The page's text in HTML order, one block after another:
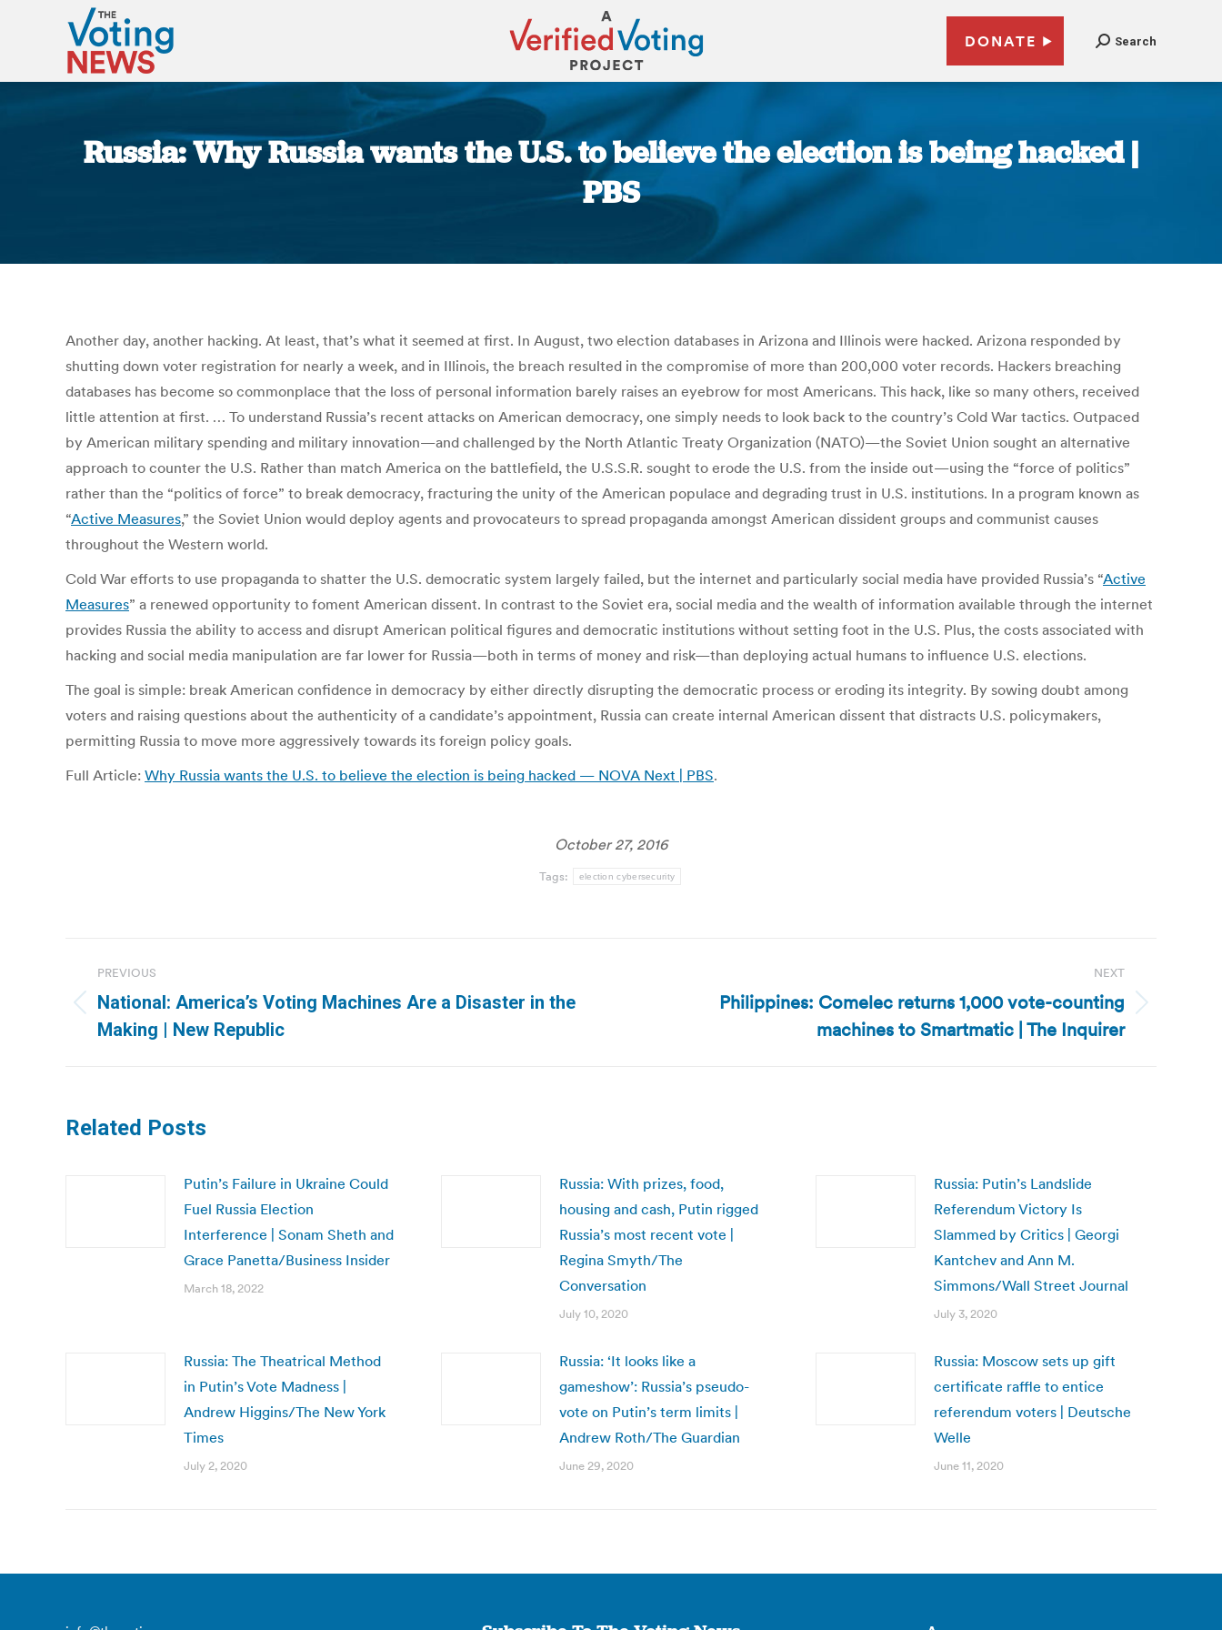
DONATE Search
Russia: Why Russia wants the U.S. to believe the election is being hacked |
PBS
Another day, another hacking. At least, that’s what it seemed at first. In August, two election databases in Arizona and Illinois were hacked. Arizona responded by
shutting down voter registration for nearly a week, and in Illinois, the breach resulted in the compromise of more than 200,000 voter records. Hackers breaching
databases has become so commonplace that the loss of personal information barely raises an eyebrow for most Americans. This hack, like so many others, received
little attention at first. … To understand Russia’s recent attacks on American democracy, one simply needs to look back to the country’s Cold War tactics. Outpaced
by American military spending and military innovation—and challenged by the North Atlantic Treaty Organization (NATO)—the Soviet Union sought an alternative
approach to counter the U.S. Rather than match America on the battlefield, the U.S.S.R. sought to erode the U.S. from the inside out—using the “force of politics”
rather than the “politics of force” to break democracy, fracturing the unity of the American populace and degrading trust in U.S. institutions. In a program known as
“Active Measures,” the Soviet Union would deploy agents and provocateurs to spread propaganda amongst American dissident groups and communist causes
throughout the Western world.
Cold War efforts to use propaganda to shatter the U.S. democratic system largely failed, but the internet and particularly social media have provided Russia’s “Active
Measures” a renewed opportunity to foment American dissent. In contrast to the Soviet era, social media and the wealth of information available through the internet
provides Russia the ability to access and disrupt American political figures and democratic institutions without setting foot in the U.S. Plus, the costs associated with
hacking and social media manipulation are far lower for Russia—both in terms of money and risk—than deploying actual humans to influence U.S. elections.
The goal is simple: break American confidence in democracy by either directly disrupting the democratic process or eroding its integrity. By sowing doubt among
voters and raising questions about the authenticity of a candidate’s appointment, Russia can create internal American dissent that distracts U.S. policymakers,
permitting Russia to move more aggressively towards its foreign policy goals.
Full Article: Why Russia wants the U.S. to believe the election is being hacked — NOVA Next | PBS.
October 27, 2016
Tags: election cybersecurity
navigation
PREVIOUS
Previous
post:
National: America’s Voting Machines Are a Disaster in the
Making | New Republic
NEXT
Philippines: Comelec returns 1,000 vote-counting
machines to Smartmatic | The Inquirer
Related Posts
Putin’s Failure in Ukraine Could
Fuel Russia Election
Interference | Sonam Sheth and
Grace Panetta/Business Insider
March 18, 2022
Russia: With prizes, food,
housing and cash, Putin rigged
Russia’s most recent vote |
Regina Smyth/The
Conversation
July 10, 2020
Russia: Putin’s Landslide
Referendum Victory Is
Slammed by Critics | Georgi
Kantchev and Ann M.
Simmons/Wall Street Journal
July 3, 2020
Russia: The Theatrical Method
in Putin’s Vote Madness |
Andrew Higgins/The New York
Times
July 2, 2020
Russia: ‘It looks like a
gameshow’: Russia’s pseudo-
vote on Putin’s term limits |
Andrew Roth/The Guardian
June 29, 2020
Russia: Moscow sets up gift
certificate raffle to entice
referendum voters | Deutsche
Welle
June 11, 2020